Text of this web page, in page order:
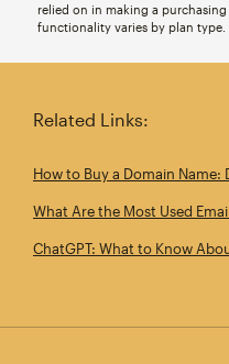
relied on in making a
functionality varies by plan type.
Related Links:
How to Buy a Domain
What Are the Most Used
ChatGPT: What to Know